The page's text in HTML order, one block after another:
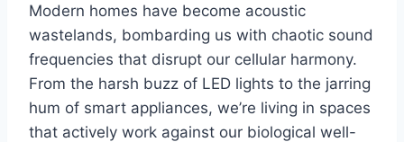
Modern homes have become acoustic
wastelands, bombarding us with chaotic sound
frequencies that disrupt our cellular harmony.
From the harsh buzz of LED lights to the jarring
hum of smart appliances, we’re living in spaces
that actively work against our biological well-